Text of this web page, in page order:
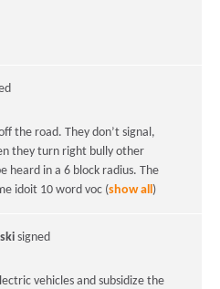
the road. They don’t signal,
they turn right bully other
heard in a 6 block radius. The
idoit 10 word voc (show all)
signed
vehicles and subsidize the